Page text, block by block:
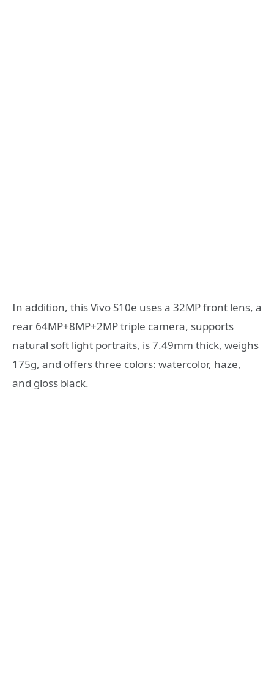
In addition, this Vivo S10e uses a 32MP front lens, a
rear 64MP+8MP+2MP triple camera, supports
natural soft light portraits, is 7.49mm thick, weighs
175g, and offers three colors: watercolor, haze,
and gloss black.